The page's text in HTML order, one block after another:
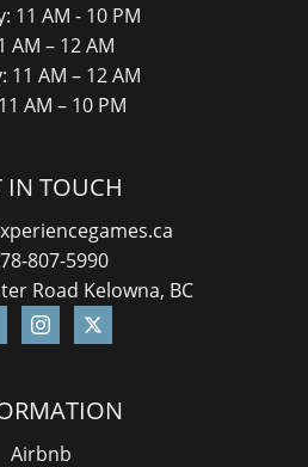
11 AM - 10 PM
AM – 12 AM
11 AM – 12 AM
AM – 10 PM
IN TOUCH
807-5990
Road Kelowna, BC
Airbnb